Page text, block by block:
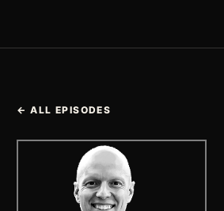
← ALL EPISODES